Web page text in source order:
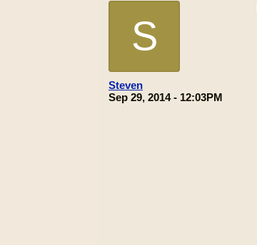
S
Steven
Sep 29, 2014 - 12:03PM